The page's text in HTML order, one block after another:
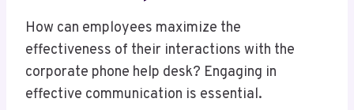
How can employees maximize the
effectiveness of their interactions with the
corporate phone help desk? Engaging in
effective communication is essential.